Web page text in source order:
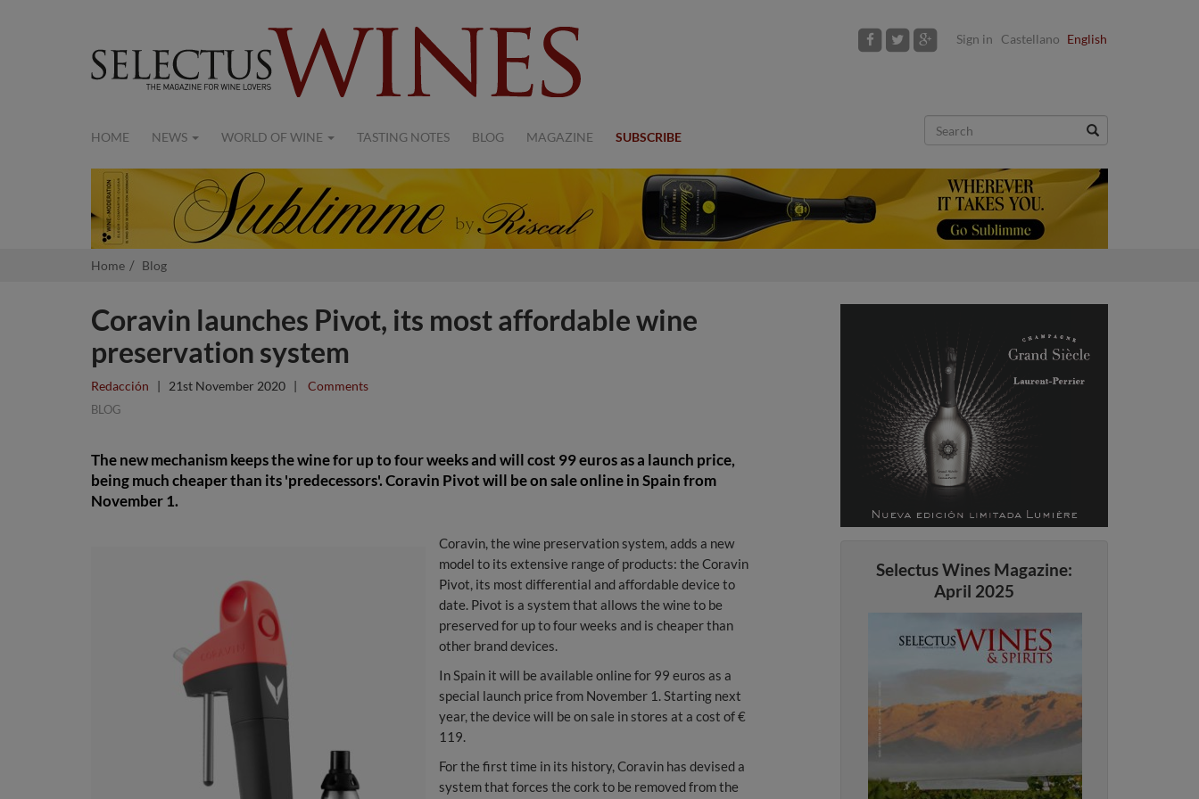
Sign in Castellano English
HOME NEWS WORLD OF WINE TASTING NOTES BLOG MAGAZINE SUBSCRIBE
Home Blog
Coravin launches Pivot, its most affordable wine
preservation system
Redacción | 21st November 2020 | Comments
BLOG
The new mechanism keeps the wine for up to four weeks and will cost 99 euros as a launch price,
being much cheaper than its 'predecessors'. Coravin Pivot will be on sale online in Spain from
November 1.
Coravin, the wine preservation system, adds a new
model to its extensive range of products: the Coravin
Pivot, its most differential and affordable device to
date. Pivot is a system that allows the wine to be
preserved for up to four weeks and is cheaper than
other brand devices.
In Spain it will be available online for 99 euros as a
special launch price from November 1. Starting next
year, the device will be on sale in stores at a cost of €
119.
For the first time in its history, Coravin has devised a
system that forces the cork to be removed from the
Selectus Wines Magazine:
April 2025